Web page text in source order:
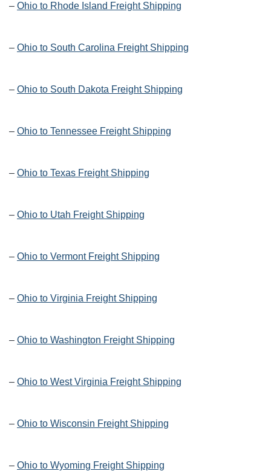
– Ohio to Rhode Island Freight Shipping
– Ohio to South Carolina Freight Shipping
– Ohio to South Dakota Freight Shipping
– Ohio to Tennessee Freight Shipping
– Ohio to Texas Freight Shipping
– Ohio to Utah Freight Shipping
– Ohio to Vermont Freight Shipping
– Ohio to Virginia Freight Shipping
– Ohio to Washington Freight Shipping
– Ohio to West Virginia Freight Shipping
– Ohio to Wisconsin Freight Shipping
– Ohio to Wyoming Freight Shipping